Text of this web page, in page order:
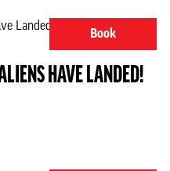
Book
HAVE LANDED!